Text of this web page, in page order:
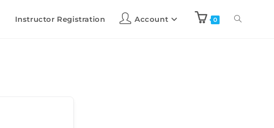
Instructor Registration Account 0